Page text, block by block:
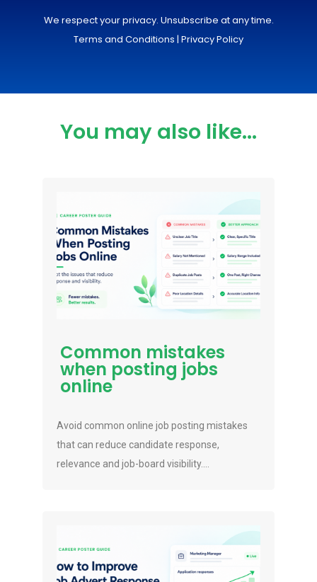
We respect your privacy. Unsubscribe at any time.
Terms and Conditions | Privacy Policy
You may also like...
Common mistakes
when posting jobs
online
Avoid common online job posting mistakes
that can reduce candidate response,
relevance and job-board visibility....